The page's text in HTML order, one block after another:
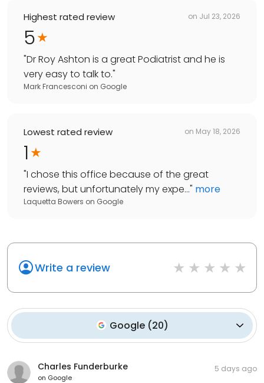
Highest rated review on Jul 23, 2026
5
"Dr Roy Ashton is a great Podiatrist and he is
very easy to talk to."
Mark Francesconi on Google
Lowest rated review on May 18, 2026
1
"I chose this office because of the great
reviews, but unfortunately my expe..." more
Laquetta Bowers on Google
Write a review
Google (20)
Charles Funderburke
on Google
5 days ago